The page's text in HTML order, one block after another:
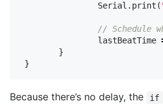
Serial . print (
// Schedule
lastBeatTime
}
}
Because there’s no delay, the if